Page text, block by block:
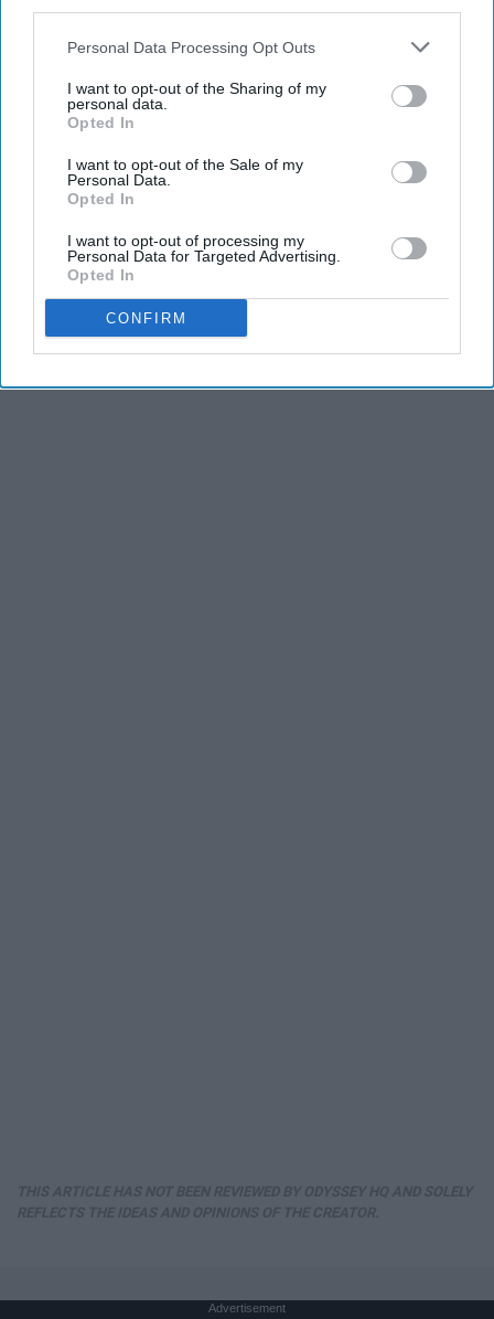
Personal Data Processing Opt Outs
I want to opt-out of the Sharing of my
personal data.
Opted In
I want to opt-out of the Sale of my
Personal Data.
Opted In
I want to opt-out of processing my
Personal Data for Targeted Advertising.
Opted In
CONFIRM
Advertisement